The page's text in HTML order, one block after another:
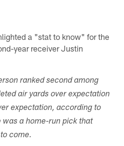
a "stat to know" for the
year receiver Justin
ranked second among
air yards over expectation
expectation, according to
was a home-run pick that
come.